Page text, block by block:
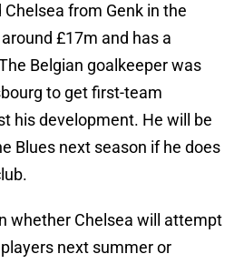
from Genk in the
£17m and has a
Belgian goalkeeper was
to get first-team
his development. He will be
Blues next season if he does
whether Chelsea will attempt
next summer or